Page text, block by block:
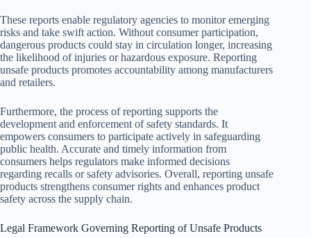
These reports enable regulatory agencies to monitor emerging
risks and take swift action. Without consumer participation,
dangerous products could stay in circulation longer, increasing
the likelihood of injuries or hazardous exposure. Reporting
unsafe products promotes accountability among manufacturers
and retailers.
Furthermore, the process of reporting supports the
development and enforcement of safety standards. It
empowers consumers to participate actively in safeguarding
public health. Accurate and timely information from
consumers helps regulators make informed decisions
regarding recalls or safety advisories. Overall, reporting unsafe
products strengthens consumer rights and enhances product
safety across the supply chain.
Legal Framework Governing Reporting of Unsafe Products